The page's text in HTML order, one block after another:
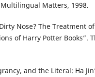
Matters, 1998.
Nose? The Treatment
of Harry Potter Books”.
and the Literal: Ha